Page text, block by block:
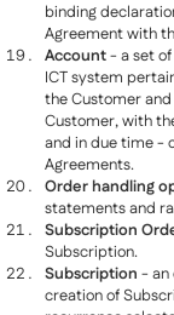
binding
Agreement with
Account- a set
ICT system
the Customer
Customer, with
and in due time -
Agreements.
Order handling
statements and
Subscription
Subscription.
Subscription - an
creation of